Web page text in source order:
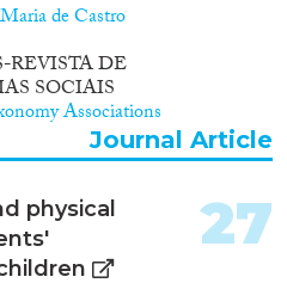
de Castro
REVISTA DE
SOCIAIS
Associations
Journal Article
physical
27